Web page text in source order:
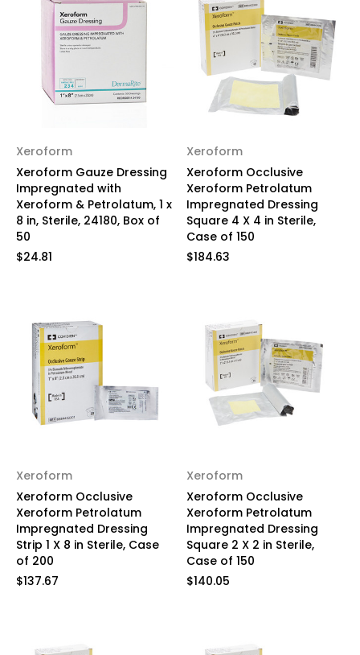
Xeroform
Xeroform Gauze Dressing
Impregnated with
Xeroform & Petrolatum, 1 x
8 in, Sterile, 24180, Box of
50
$24.81
Xeroform
Xeroform Occlusive
Xeroform Petrolatum
Impregnated Dressing
Square 4 X 4 in Sterile,
Case of 150
$184.63
Xeroform
Xeroform Occlusive
Xeroform Petrolatum
Impregnated Dressing
Strip 1 X 8 in Sterile, Case
of 200
$137.67
Xeroform
Xeroform Occlusive
Xeroform Petrolatum
Impregnated Dressing
Square 2 X 2 in Sterile,
Case of 150
$140.05